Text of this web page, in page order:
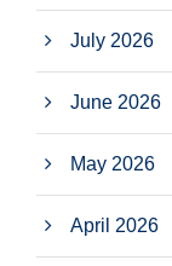
July 2026
June 2026
May 2026
April 2026